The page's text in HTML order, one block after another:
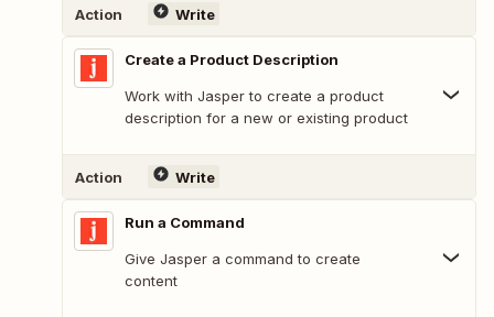
Action Write
Create a Product Description
Work with Jasper to create a product
description for a new or existing product
Action Write
Run a Command
Give Jasper a command to create
content